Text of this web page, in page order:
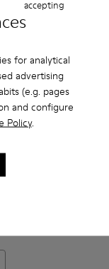
for analytical
advertising
(e.g. pages
and configure
Policy.
accepting
Shoes for Men.
007 002
- K100998-001
K300550-003 -